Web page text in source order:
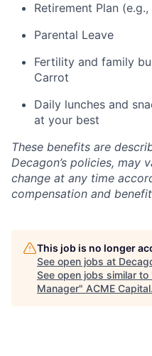
Retirement Plan
Parental Leave
Fertility and family
Carrot
Daily lunches and
at your best
These benefits are
Decagon’s policies, may
change at any time
compensation and
This job is no longer
See open jobs at
See open jobs similar to
Manager" ACME Capital.